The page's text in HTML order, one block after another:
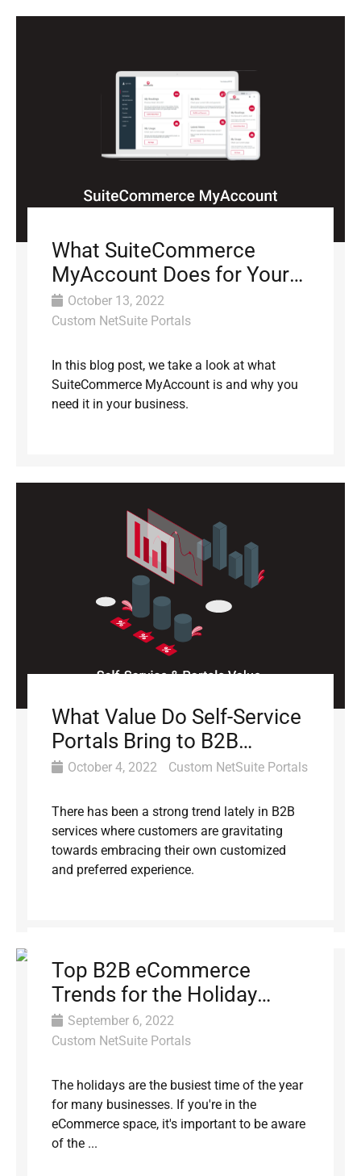
What SuiteCommerce
MyAccount Does for Your
Business
October 13, 2022
Custom NetSuite Portals
In this blog post, we take a look at what
SuiteCommerce MyAccount is and why you
need it in your business.
What Value Do Self-Service
Portals Bring to B2B
Customers?
October 4, 2022 Custom NetSuite Portals
There has been a strong trend lately in B2B
services where customers are gravitating
towards embracing their own customized
and preferred experience.
Top B2B eCommerce
Trends for the Holiday
Season
September 6, 2022
Custom NetSuite Portals
The holidays are the busiest time of the year
for many businesses. If you're in the
eCommerce space, it's important to be aware
of the ...